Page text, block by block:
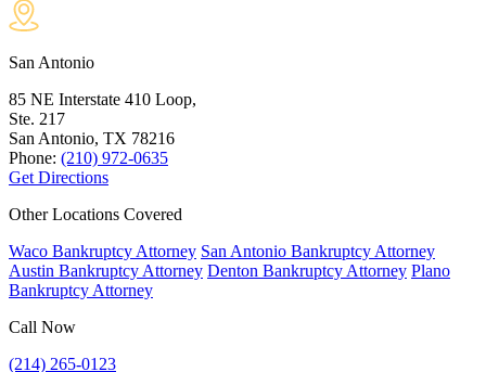
San Antonio
85 NE Interstate 410 Loop,
Ste. 217
San Antonio, TX 78216
Phone: (210) 972-0635
Get Directions
Other Locations Covered
Waco Bankruptcy Attorney San Antonio Bankruptcy Attorney
Austin Bankruptcy Attorney Denton Bankruptcy Attorney Plano
Bankruptcy Attorney
Call Now
(214) 265-0123